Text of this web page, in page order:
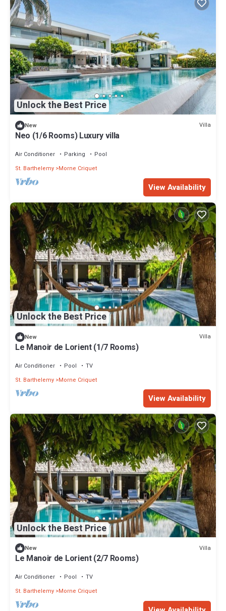
Unlock the Best Price
New Villa
Neo (1/6 Rooms) Luxury villa
Air Conditioner Parking
Pool
St. Barthelemy Morne Criquet
View Availability
Unlock the Best Price
New Villa
Le Manoir de Lorient (1/7 Rooms)
Air Conditioner Pool
TV
St. Barthelemy Morne Criquet
View Availability
Unlock the Best Price
New Villa
Le Manoir de Lorient (2/7 Rooms)
Air Conditioner Pool
TV
St. Barthelemy Morne Criquet